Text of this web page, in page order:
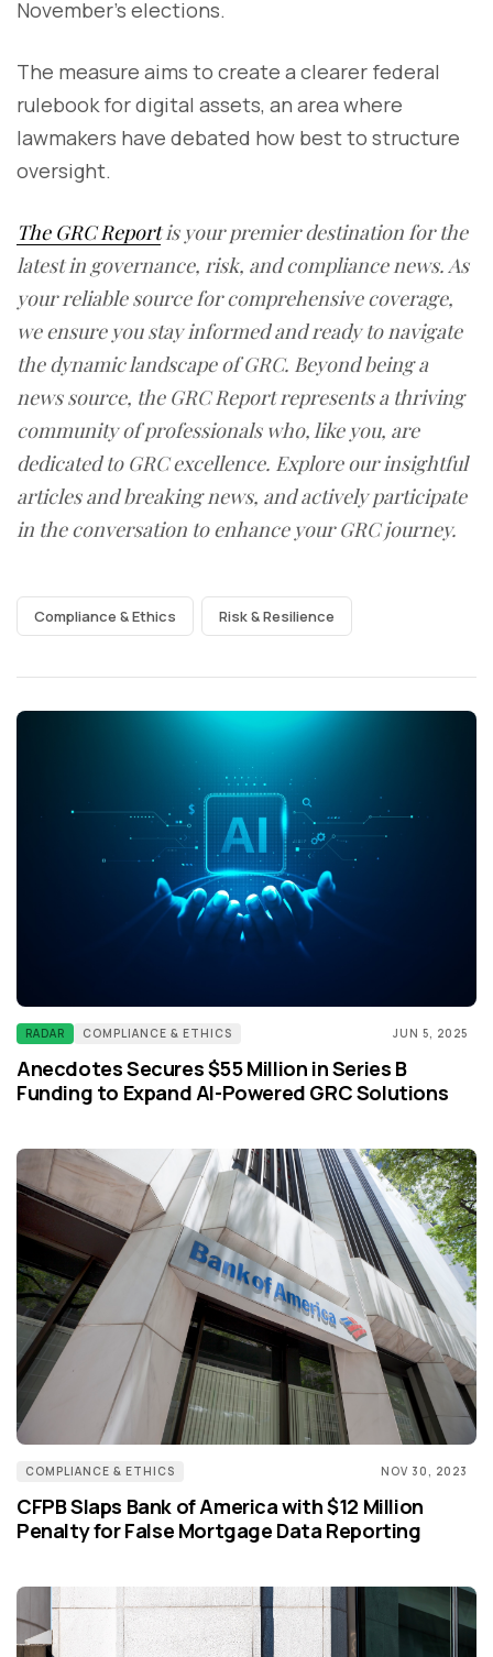
November’s elections.
The measure aims to create a clearer federal
rulebook for digital assets, an area where
lawmakers have debated how best to structure
oversight.
The GRC Reportis your premier destination for the
latest in governance, risk, and compliance news. As
your reliable source for comprehensive coverage,
we ensure you stay informed and ready to navigate
the dynamic landscape of GRC. Beyond being a
news source, the GRC Report represents a thriving
community of professionals who, like you, are
dedicated to GRC excellence. Explore our insightful
articles and breaking news, and actively participate
in the conversation to enhance your GRC journey.
Compliance & Ethics Risk & Resilience
RADAR COMPLIANCE & ETHICS JUN 5, 2025
Anecdotes Secures $55 Million in Series B
Funding to Expand AI-Powered GRC Solutions
COMPLIANCE & ETHICS NOV 30, 2023
CFPB Slaps Bank of America with $12 Million
Penalty for False Mortgage Data Reporting